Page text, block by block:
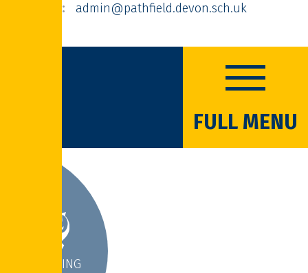
admin@pathfield.devon.sch.uk
FULL MENU
INSPIRING